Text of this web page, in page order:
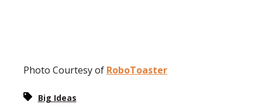
Photo Courtesy of RoboToaster
Big Ideas